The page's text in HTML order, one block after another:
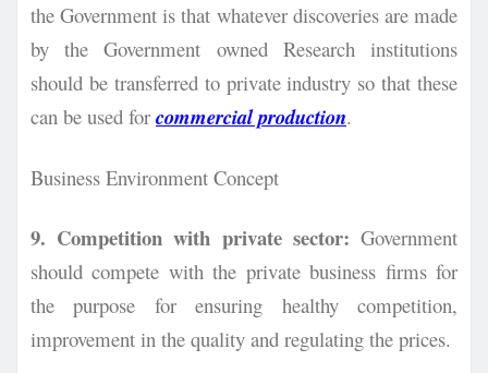
the Government is that whatever discoveries are made
by the Government owned Research institutions
should be transferred to private industry so that these
can be used for commercial production.
Business Environment Concept
9. Competition with private sector: Government
should compete with the private business firms for
the purpose for ensuring healthy competition,
improvement in the quality and regulating the prices.